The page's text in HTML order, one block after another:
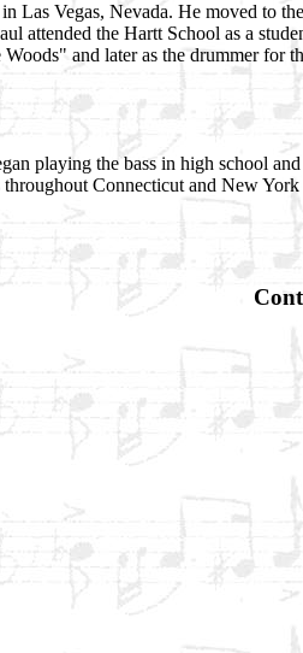
Las Vegas, Nevada. He moved to
attended the Hartt School as a
and later as the drummer
playing the bass in high school
Connecticut and New